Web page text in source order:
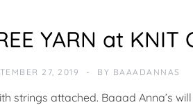
YARN at KNIT
27, 2019 BY BAAADANNAS
strings attached. Baaad Anna’s